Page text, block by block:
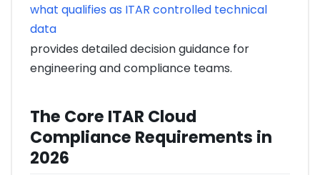
what qualifies as ITAR controlled technical
data
provides detailed decision guidance for
engineering and compliance teams.
The Core ITAR Cloud
Compliance Requirements in
2026